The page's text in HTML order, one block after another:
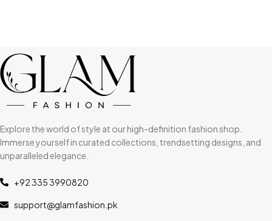
Explore the world of style at our high-definition fashion shop.
Immerse yourself in curated collections, trendsetting designs, and
unparalleled elegance.
+92 335 3990820
support@glamfashion.pk